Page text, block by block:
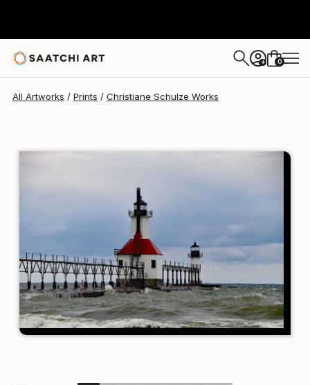
+ 0
All Artworks Prints Christiane Schulze Works